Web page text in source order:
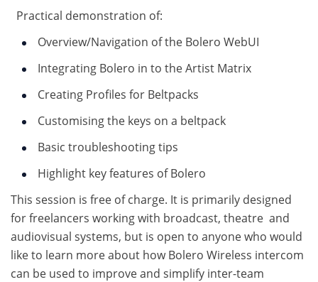
Practical demonstration of:
Overview/Navigation of the Bolero WebUI
Integrating Bolero in to the Artist Matrix
Creating Profiles for Beltpacks
Customising the keys on a beltpack
Basic troubleshooting tips
Highlight key features of Bolero
This session is free of charge. It is primarily designed
for freelancers working with broadcast, theatre and
audiovisual systems, but is open to anyone who would
like to learn more about how Bolero Wireless intercom
can be used to improve and simplify inter-team